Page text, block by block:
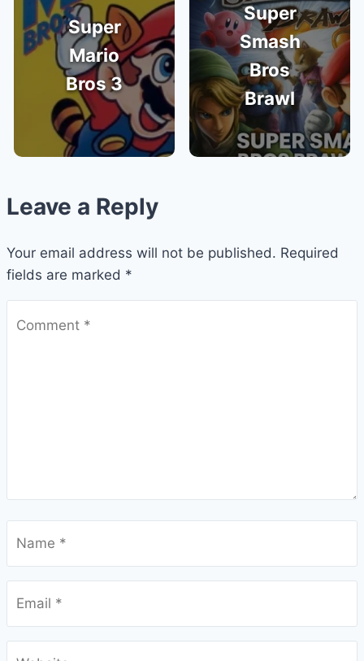
Super
Mario
Bros 3
Super
Smash
Bros
Brawl
Leave a Reply
Your email address will not be published. Required
fields are marked *
Comment *
Name *
Email *